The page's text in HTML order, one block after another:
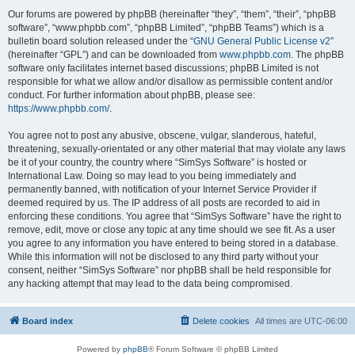
Our forums are powered by phpBB (hereinafter “they”, “them”, “their”, “phpBB
software”, “www.phpbb.com”, “phpBB Limited”, “phpBB Teams”) which is a
bulletin board solution released under the “GNU General Public License v2”
(hereinafter “GPL”) and can be downloaded from www.phpbb.com . The phpBB
software only facilitates internet based discussions; phpBB Limited is not
responsible for what we allow and/or disallow as permissible content and/or
conduct. For further information about phpBB, please see:
https://www.phpbb.com/.
You agree not to post any abusive, obscene, vulgar, slanderous, hateful,
threatening, sexually-orientated or any other material that may violate any laws
be it of your country, the country where “SimSys Software” is hosted or
International Law. Doing so may lead to you being immediately and
permanently banned, with notification of your Internet Service Provider if
deemed required by us. The IP address of all posts are recorded to aid in
enforcing these conditions. You agree that “SimSys Software” have the right to
remove, edit, move or close any topic at any time should we see fit. As a user
you agree to any information you have entered to being stored in a database.
While this information will not be disclosed to any third party without your
consent, neither “SimSys Software” nor phpBB shall be held responsible for
any hacking attempt that may lead to the data being compromised.
Board index All times are UTC-06:00
Delete cookies
Powered by phpBB® Forum Software © phpBB Limited